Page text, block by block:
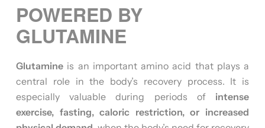
POWERED BY
GLUTAMINE
Glutamine is an important amino acid that plays a
central role in the body’s recovery process. It is
especially valuable during periods of intense
exercise, fasting, caloric restriction, or increased